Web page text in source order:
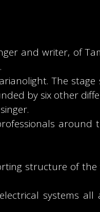
and writer, of
The
by six other
around
structure of the
systems